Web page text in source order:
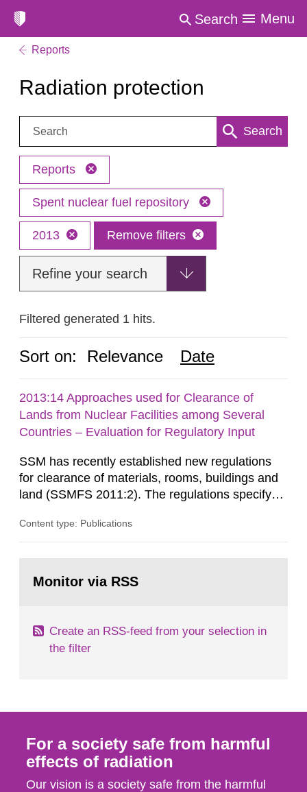
Search Menu
Reports
Radiation protection
Search: Search
Reports
Spent nuclear fuel repository
2013 Remove filters
Refine your search
Filtered generated 1 hits.
Sort on: Relevance Date
2013:14 Approaches used for Clearance of
Lands from Nuclear Facilities among Several
Countries – Evaluation for Regulatory Input
SSM has recently established new regulations
for clearance of materials, rooms, buildings and
land (SSMFS 2011:2). The regulations specify
ionising radiation shall take measures after the
nuclide specific clearance levels in becquerel per
Content type: Publications
page:Monitor via RSS
Create an RSS-feed from your selection in
the filter
For a society safe from harmful
effects of radiation
Our vision is a society safe from the harmful